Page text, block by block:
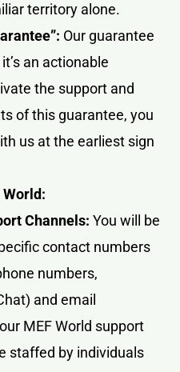
territory alone.
Our guarantee
an actionable
the support and
of this guarantee, you
us at the earliest sign
World:
Channels: You will be
contact numbers
numbers,
and email
MEF World support
staffed by individuals